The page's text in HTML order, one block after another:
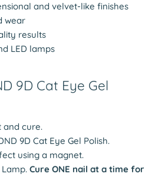
and velvet-like finishes
wear
results
LED lamps
9D Cat Eye Gel
and cure.
9D Cat Eye Gel Polish.
using a magnet.
Cure ONE nail at a time for